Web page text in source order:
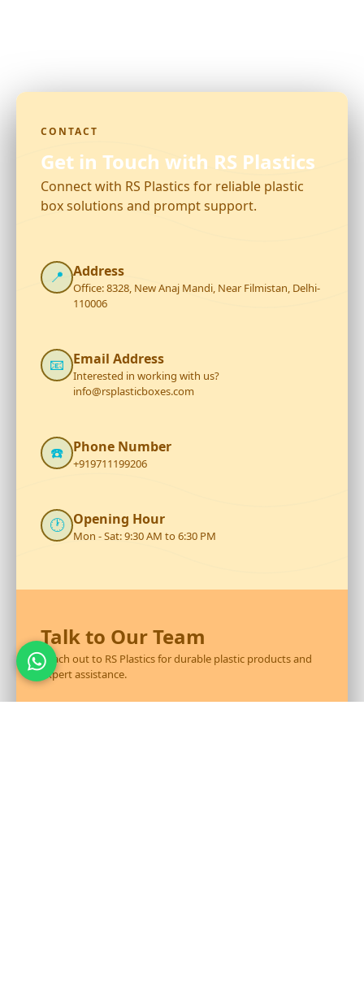
CONTACT
Get in Touch with RS Plastics
Connect with RS Plastics for reliable plastic
box solutions and prompt support.
📍 Address
Office: 8328, New Anaj Mandi, Near Filmistan, Delhi-
110006
📧 Email Address
Interested in working with us?
info@rsplasticboxes.com
☎️ Phone Number
+919711199206
🕐 Opening Hour
Mon - Sat: 9:30 AM to 6:30 PM
Talk to Our Team
Reach out to RS Plastics for durable plastic products and
expert assistance.